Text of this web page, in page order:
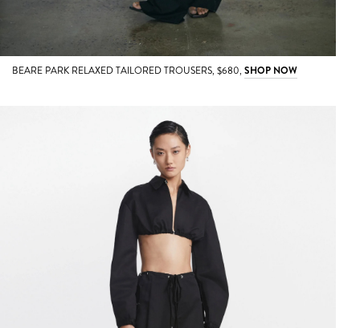
BEARE PARK RELAXED TAILORED TROUSERS, $680, SHOP NOW